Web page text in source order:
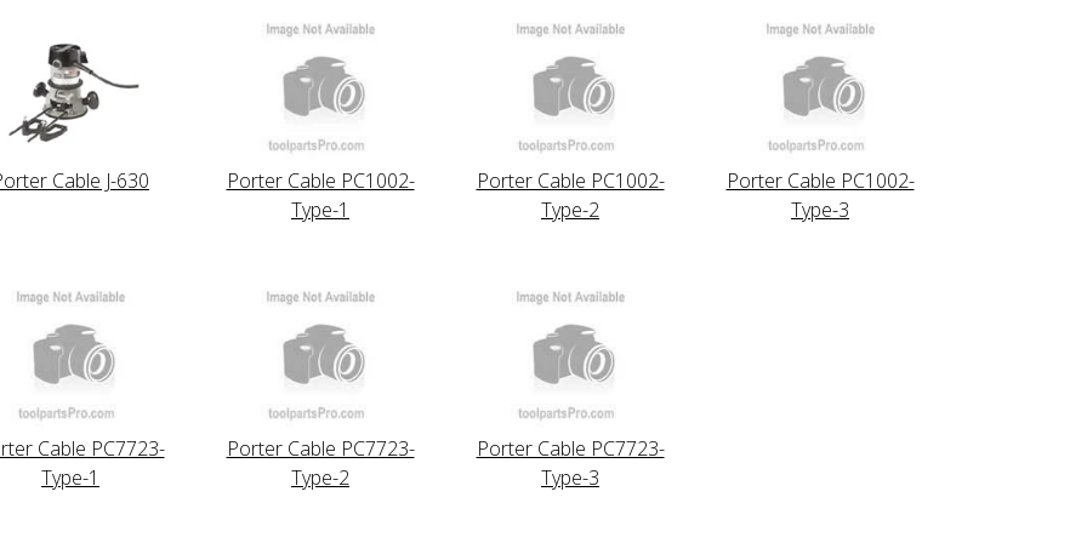
Cable J-630
Porter Cable PC1002-
Type-1
Porter Cable PC1002-
Type-2
Porter Cable PC1002-
Type-3
Cable PC7723-
Type-1
Porter Cable PC7723-
Type-2
Porter Cable PC7723-
Type-3